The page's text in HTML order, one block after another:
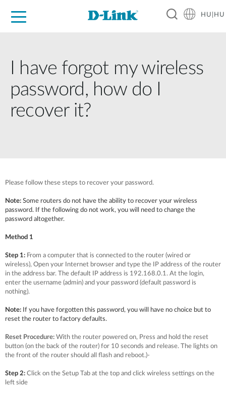
HU|HU
I have forgot my wireless
password, how do I
recover it?
Please follow these steps to recover your password.
Note: Some routers do not have the ability to recover your wireless
password. If the following do not work, you will need to change the
password altogether.
Method 1
Step 1: From a computer that is connected to the router (wired or
wireless), Open your Internet browser and type the IP address of the router
in the address bar. The default IP address is 192.168.0.1. At the login,
enter the username (admin) and your password (default password is
nothing).
Note: If you have forgotten this password, you will have no choice but to
reset the router to factory defaults.
Reset Procedure: With the router powered on, Press and hold the reset
button (on the back of the router) for 10 seconds and release. The lights on
the front of the router should all flash and reboot.)-
Step 2: Click on the Setup Tab at the top and click wireless settings on the
left side